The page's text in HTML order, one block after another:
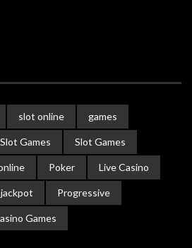
slot online games
Games Slot Games
Poker Live Casino
jackpot Progressive
Games